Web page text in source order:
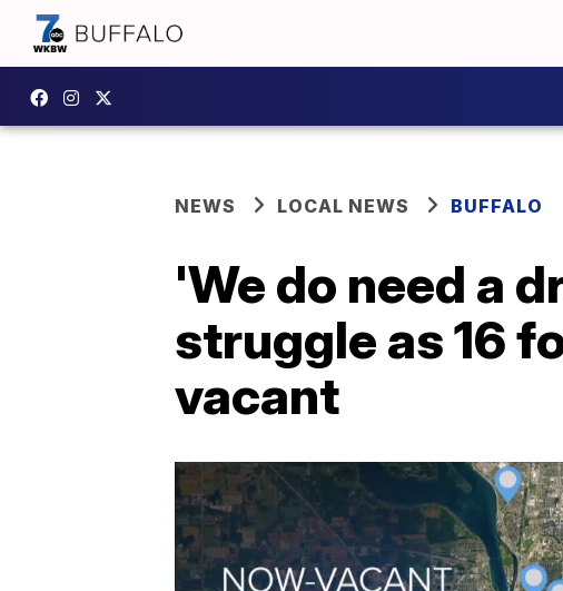
NEWS LOCAL NEWS BUFFALO
'We do need a
struggle as 16
vacant